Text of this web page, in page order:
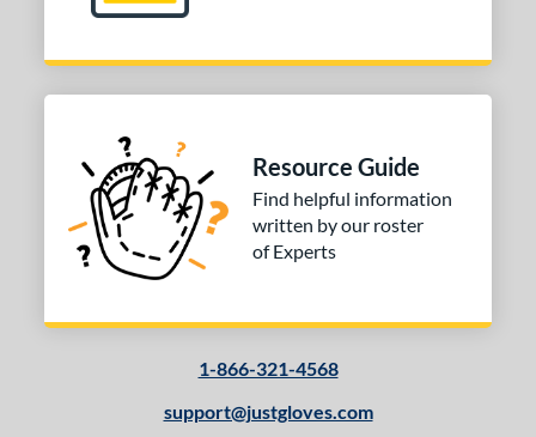
1 matching results
1 matching results
Rating
SOON
Resource Guide
Find helpful information
written by our roster
of Experts
1-866-321-4568
support@justgloves.com